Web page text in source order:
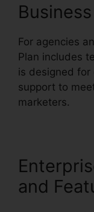
For agencies
Plan includes
is designed
support to
marketers.
and